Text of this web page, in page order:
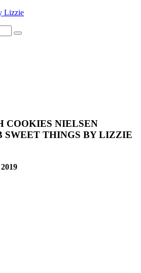
COOKIES NIELSEN
SWEET THINGS BY LIZZIE